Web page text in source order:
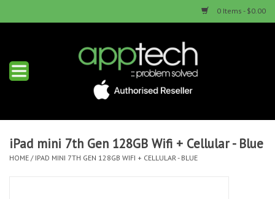
0 Items - $0.00
Home
Services & Repairs
iPad mini 7th Gen 128GB Wifi + Cellular - Blue
HOME / IPAD MINI 7TH GEN 128GB WIFI + CELLULAR - BLUE